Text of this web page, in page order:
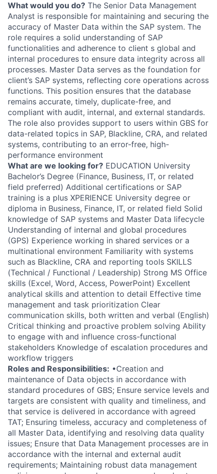
What would you do? The Senior Data Management
Analyst is responsible for maintaining and securing the
accuracy of Master Data within the SAP system. The
role requires a solid understanding of SAP
functionalities and adherence to client s global and
internal procedures to ensure data integrity across all
processes. Master Data serves as the foundation for
client’s SAP systems, reflecting core operations across
functions. This position ensures that the database
remains accurate, timely, duplicate-free, and
compliant with audit, internal, and external standards.
The role also provides support to users within GBS for
data-related topics in SAP, Blackline, CRA, and related
systems, contributing to an error-free, high-
performance environment
What are we looking for? EDUCATION University
Bachelor’s Degree (Finance, Business, IT, or related
field preferred) Additional certifications or SAP
training is a plus XPERIENCE University degree or
diploma in Business, Finance, IT, or related field Solid
knowledge of SAP systems and Master Data lifecycle
Understanding of internal and global procedures
(GPS) Experience working in shared services or a
multinational environment Familiarity with systems
such as Blackline, CRA and reporting tools SKILLS
(Technical / Functional / Leadership) Strong MS Office
skills (Excel, Word, Access, PowerPoint) Excellent
analytical skills and attention to detail Effective time
management and task prioritization Clear
communication skills, both written and verbal (English)
Critical thinking and proactive problem solving Ability
to engage with and influence cross-functional
stakeholders Knowledge of escalation procedures and
workflow triggers
Roles and Responsibilities: •Creation and
maintenance of Data objects in accordance with
standard procedures of GBS; Ensure service levels and
targets are consistent with quality and timeliness, and
that service is delivered in accordance with agreed
TAT; Ensuring timeless, accuracy and completeness of
all Master Data, identifying and resolving data quality
issues; Ensure that Data Management processes are in
accordance with the internal and external audit
requirements; Maintaining robust data management